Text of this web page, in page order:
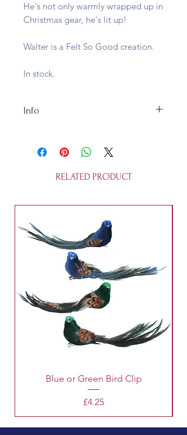
He's not only warmly wrapped up in
Christmas gear, he's lit up!
Walter is a Felt So Good creation.
In stock.
Info
handmade in a fair trade
workshop and is of totally
recycleable 100% wool felt.
Bongo is about 11cm tall. He's
for that matter.
RELATED PRODUCT
Blue or Green Bird Clip
Price
£4.25